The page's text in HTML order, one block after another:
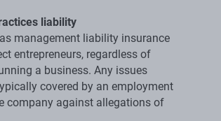
liability
management liability insurance
entrepreneurs, regardless of
a business. Any issues
covered by an employment
company against allegations of